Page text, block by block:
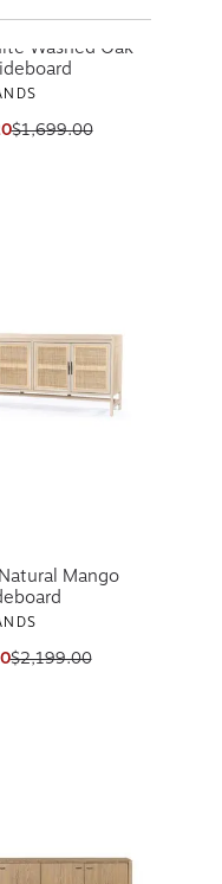
Washed Oak
$1,699.00
Mango
$2,199.00